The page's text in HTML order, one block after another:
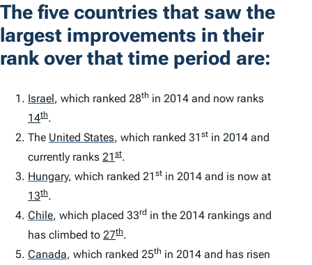
The five countries that saw the
largest improvements in their
rank over that time period are:
Israel , which ranked 28th in 2014 and now ranks
14th.
The United States, which ranked 31 st in 2014 and
currently ranks 21 st.
Hungary, which ranked 21 st in 2014 and is now at
13th.
Chile, which placed 33rd in the 2014 rankings and
has climbed to 27th.
Canada, which ranked 25th in 2014 and has risen